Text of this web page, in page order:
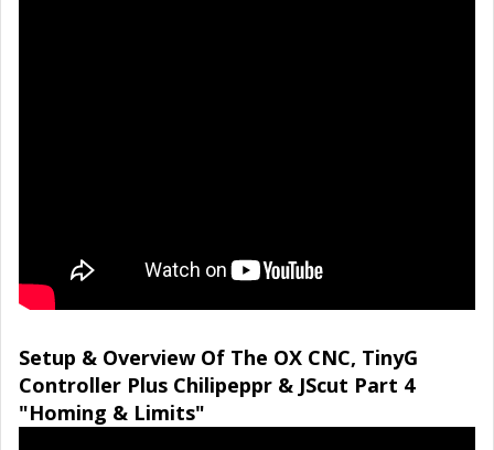
Setup & Overview Of The OX CNC, TinyG
Controller Plus Chilipeppr & JScut Part 4
"Homing & Limits"